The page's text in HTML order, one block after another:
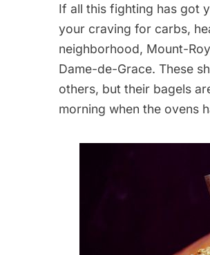
If all this fighting has got
your craving for carbs,
neighborhood, Mount-
Dame-de-Grace. These
others, but their bagels
morning when the ovens